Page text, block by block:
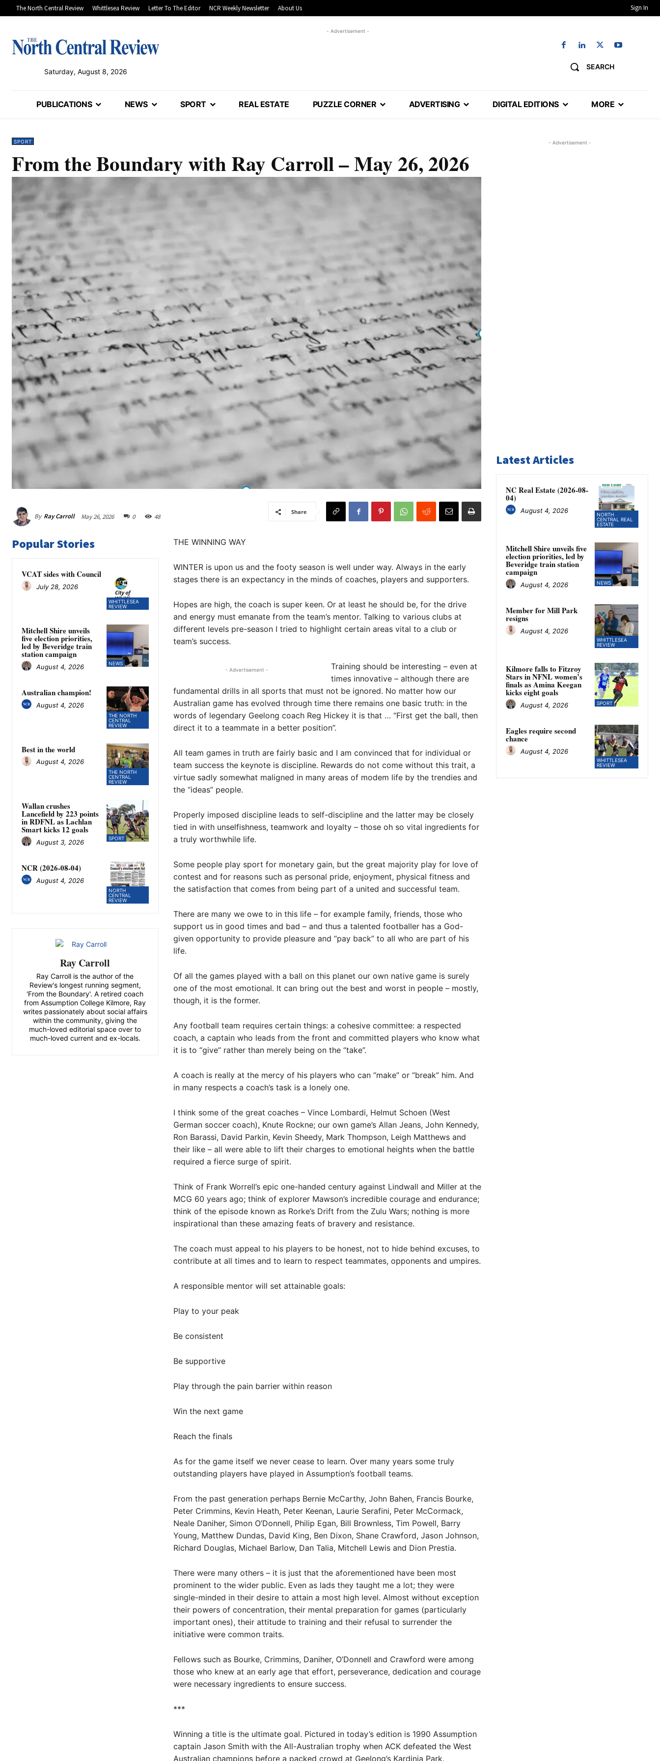
The North Central Review Whittlesea Review Letter To The Editor NCR Weekly Newsletter About Us Sign In
Saturday, August 8, 2026
- Advertisement -
SEARCH
PUBLICATIONS NEWS SPORT REAL ESTATE PUZZLE CORNER ADVERTISING DIGITAL EDITIONS MORE
SPORT
From the Boundary with Ray Carroll – May 26, 2026
By Ray Carroll May 26, 2026 0 48
Share
Popular Stories
WHITTLESEA
REVIEW
VCAT sides with Council
July 28, 2026
NEWS
Mitchell Shire unveils
five election priorities,
led by Beveridge train
station campaign
August 4, 2026
THE NORTH
CENTRAL
REVIEW
Australian champion!
August 4, 2026
THE NORTH
CENTRAL
REVIEW
Best in the world
August 4, 2026
SPORT
Wallan crushes
Lancefield by 223 points
in RDFNL as Lachlan
Smart kicks 12 goals
August 3, 2026
NORTH
CENTRAL
REVIEW
NCR (2026-08-04)
August 4, 2026
Ray Carroll
Ray Carroll is the author of the
Review's longest running segment,
'From the Boundary'. A retired coach
from Assumption College Kilmore, Ray
writes passionately about social affairs
within the community, giving the
much-loved editorial space over to
much-loved current and ex-locals.
THE WINNING WAY
WINTER is upon us and the footy season is well under way. Always in the early
stages there is an expectancy in the minds of coaches, players and supporters.
Hopes are high, the coach is super keen. Or at least he should be, for the drive
and energy must emanate from the team’s mentor. Talking to various clubs at
different levels pre-season I tried to highlight certain areas vital to a club or
team’s success.
- Advertisement -
Training should be interesting – even at
times innovative – although there are
fundamental drills in all sports that must not be ignored. No matter how our
Australian game has evolved through time there remains one basic truth: in the
words of legendary Geelong coach Reg Hickey it is that … “First get the ball, then
direct it to a teammate in a better position”.
All team games in truth are fairly basic and I am convinced that for individual or
team success the keynote is discipline. Rewards do not come without this trait, a
virtue sadly somewhat maligned in many areas of modem life by the trendies and
the “ideas” people.
Properly imposed discipline leads to self-discipline and the latter may be closely
tied in with unselfishness, teamwork and loyalty – those oh so vital ingredients for
a truly worthwhile life.
Some people play sport for monetary gain, but the great majority play for love of
contest and for reasons such as personal pride, enjoyment, physical fitness and
the satisfaction that comes from being part of a united and successful team.
There are many we owe to in this life – for example family, friends, those who
support us in good times and bad – and thus a talented footballer has a God-
given opportunity to provide pleasure and “pay back” to all who are part of his
life.
Of all the games played with a ball on this planet our own native game is surely
one of the most emotional. It can bring out the best and worst in people – mostly,
though, it is the former.
Any football team requires certain things: a cohesive committee: a respected
coach, a captain who leads from the front and committed players who know what
it is to “give” rather than merely being on the “take”.
A coach is really at the mercy of his players who can “make” or “break” him. And
in many respects a coach’s task is a lonely one.
I think some of the great coaches – Vince Lombardi, Helmut Schoen (West
German soccer coach), Knute Rockne; our own game’s Allan Jeans, John Kennedy,
Ron Barassi, David Parkin, Kevin Sheedy, Mark Thompson, Leigh Matthews and
their like – all were able to lift their charges to emotional heights when the battle
required a fierce surge of spirit.
Think of Frank Worrell’s epic one-handed century against Lindwall and Miller at the
MCG 60 years ago; think of explorer Mawson’s incredible courage and endurance;
think of the episode known as Rorke’s Drift from the Zulu Wars; nothing is more
inspirational than these amazing feats of bravery and resistance.
The coach must appeal to his players to be honest, not to hide behind excuses, to
contribute at all times and to learn to respect teammates, opponents and umpires.
A responsible mentor will set attainable goals:
Play to your peak
Be consistent
Be supportive
Play through the pain barrier within reason
Win the next game
Reach the finals
As for the game itself we never cease to learn. Over many years some truly
outstanding players have played in Assumption’s football teams.
From the past generation perhaps Bernie McCarthy, John Bahen, Francis Bourke,
Peter Crimmins, Kevin Heath, Peter Keenan, Laurie Serafini, Peter McCormack,
Neale Daniher, Simon O’Donnell, Philip Egan, Bill Brownless, Tim Powell, Barry
Young, Matthew Dundas, David King, Ben Dixon, Shane Crawford, Jason Johnson,
Richard Douglas, Michael Barlow, Dan Talia, Mitchell Lewis and Dion Prestia.
There were many others – it is just that the aforementioned have been most
prominent to the wider public. Even as lads they taught me a lot; they were
single-minded in their desire to attain a most high level. Almost without exception
their powers of concentration, their mental preparation for games (particularly
important ones), their attitude to training and their refusal to surrender the
initiative were common traits.
Fellows such as Bourke, Crimmins, Daniher, O’Donnell and Crawford were among
those who knew at an early age that effort, perseverance, dedication and courage
were necessary ingredients to ensure success.
***
Winning a title is the ultimate goal. Pictured in today’s edition is 1990 Assumption
captain Jason Smith with the All-Australian trophy when ACK defeated the West
Australian champions before a packed crowd at Geelong’s Kardinia Park.
- Advertisement -
Latest Articles
NORTH
CENTRAL REAL
ESTATE
NC Real Estate (2026-08-
04)
August 4, 2026
NEWS
Mitchell Shire unveils five
election priorities, led by
Beveridge train station
campaign
August 4, 2026
WHITTLESEA
REVIEW
Member for Mill Park
resigns
August 4, 2026
SPORT
Kilmore falls to Fitzroy
Stars in NFNL women’s
finals as Amina Keegan
kicks eight goals
August 4, 2026
WHITTLESEA
REVIEW
Eagles require second
chance
August 4, 2026